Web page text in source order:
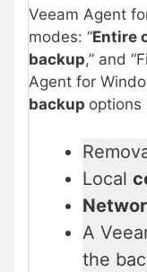
Veeam Agent
modes: “Entire
backup,” and
Agent for
backup options
Local
A
the